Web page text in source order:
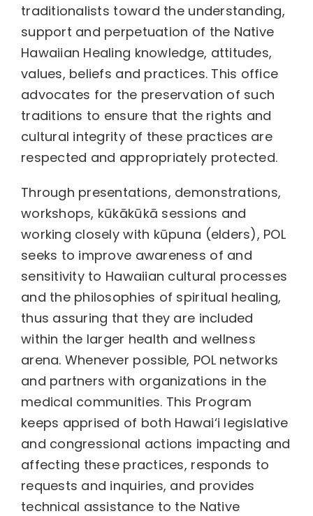
traditionalists toward the understanding,
support and perpetuation of the Native
Hawaiian Healing knowledge, attitudes,
values, beliefs and practices. This office
advocates for the preservation of such
traditions to ensure that the rights and
cultural integrity of these practices are
respected and appropriately protected.
Through presentations, demonstrations,
workshops, kūkākūkā sessions and
working closely with kūpuna (elders), POL
seeks to improve awareness of and
sensitivity to Hawaiian cultural processes
and the philosophies of spiritual healing,
thus assuring that they are included
within the larger health and wellness
arena. Whenever possible, POL networks
and partners with organizations in the
medical communities. This Program
keeps apprised of both Hawai‘i legislative
and congressional actions impacting and
affecting these practices, responds to
requests and inquiries, and provides
technical assistance to the Native